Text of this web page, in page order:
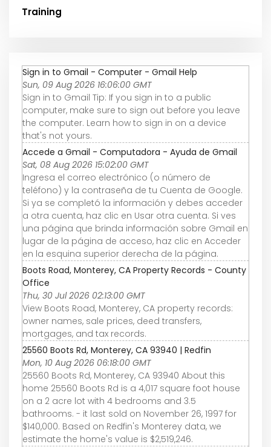
Training
Sign in to Gmail - Computer - Gmail Help
Sun, 09 Aug 2026 16:06:00 GMT
Sign in to Gmail Tip: If you sign in to a public
computer, make sure to sign out before you leave
the computer. Learn how to sign in on a device
that's not yours.
Accede a Gmail - Computadora - Ayuda de Gmail
Sat, 08 Aug 2026 15:02:00 GMT
Ingresa el correo electrónico (o número de
teléfono) y la contraseña de tu Cuenta de Google.
Si ya se completó la información y debes acceder
a otra cuenta, haz clic en Usar otra cuenta. Si ves
una página que brinda información sobre Gmail en
lugar de la página de acceso, haz clic en Acceder
en la esquina superior derecha de la página.
Boots Road, Monterey, CA Property Records - County
Office
Thu, 30 Jul 2026 02:13:00 GMT
View Boots Road, Monterey, CA property records:
owner names, sale prices, deed transfers,
mortgages, and tax records.
25560 Boots Rd, Monterey, CA 93940 | Redfin
Mon, 10 Aug 2026 06:18:00 GMT
25560 Boots Rd, Monterey, CA 93940 About this
home 25560 Boots Rd is a 4,017 square foot house
on a 2 acre lot with 4 bedrooms and 3.5
bathrooms. - it last sold on November 26, 1997 for
$140,000. Based on Redfin's Monterey data, we
estimate the home's value is $2,519,246.